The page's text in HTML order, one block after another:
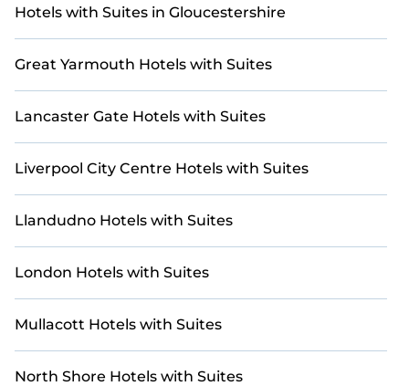
with updated prices for 2026. StayAndPlay offers
resorts.
Hotels with Suites in Gloucestershire
Great Yarmouth Hotels with Suites
Lancaster Gate Hotels with Suites
Liverpool City Centre Hotels with Suites
Llandudno Hotels with Suites
London Hotels with Suites
Mullacott Hotels with Suites
North Shore Hotels with Suites